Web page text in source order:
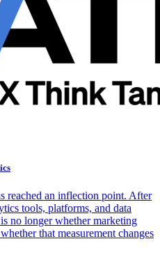
reached an inflection point. After
tools, platforms, and data
no longer whether marketing
that measurement changes